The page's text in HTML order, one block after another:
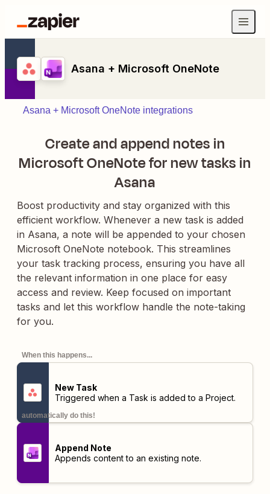
Asana + Microsoft OneNote
Asana + Microsoft OneNote integrations
Create and append notes in
Microsoft OneNote for new tasks in
Asana
Boost productivity and stay organized with this
efficient workflow. Whenever a new task is added
in Asana, a note will be appended to your chosen
Microsoft OneNote notebook. This streamlines
your task tracking process, ensuring you have all
the relevant information in one place for easy
access and review. Keep focused on important
tasks and let this workflow handle the note-taking
for you.
When this happens...
New Task
Triggered when a Task is added to a Project.
automatically do this!
Append Note
Appends content to an existing note.